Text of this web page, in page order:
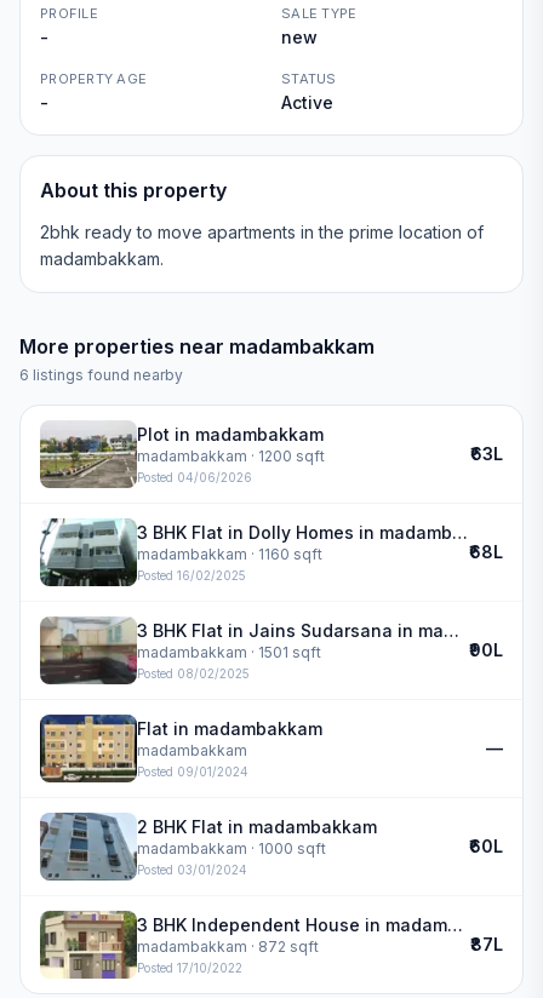
PROFILE
-
SALE TYPE
new
PROPERTY AGE
-
STATUS
Active
About this property
2bhk ready to move apartments in the prime location of
madambakkam.
More properties near madambakkam
6 listings found nearby
Plot in madambakkam
madambakkam · 1200 sqft
Posted 04/06/2026
₹63L
3 BHK Flat in Dolly Homes in madambakkam
madambakkam · 1160 sqft
Posted 16/02/2025
₹68L
3 BHK Flat in Jains Sudarsana in madambakkam
madambakkam · 1501 sqft
Posted 08/02/2025
₹90L
Flat in madambakkam
madambakkam
Posted 09/01/2024
—
2 BHK Flat in madambakkam
madambakkam · 1000 sqft
Posted 03/01/2024
₹60L
3 BHK Independent House in madambakkam
madambakkam · 872 sqft
Posted 17/10/2022
₹87L